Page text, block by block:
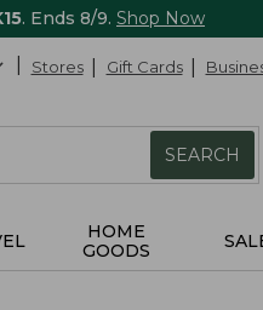
. Ends 8/9. Shop Now
Stores Gift Cards
SEARCH
HOME
GOODS